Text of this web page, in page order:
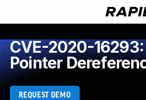
CVE-2020-16293:
Pointer
REQUEST DEMO